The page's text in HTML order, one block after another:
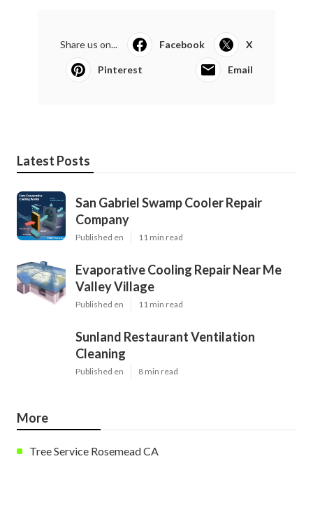
Share us on... Facebook X
Pinterest Email
Latest Posts
San Gabriel Swamp Cooler Repair
Company
Published en 11 min read
Evaporative Cooling Repair Near Me
Valley Village
Published en 11 min read
Sunland Restaurant Ventilation
Cleaning
Published en 8 min read
More
Tree Service Rosemead CA